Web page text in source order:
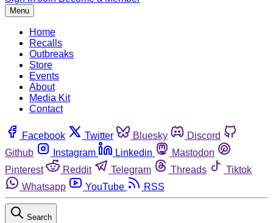
Menu
Home
Recalls
Outbreaks
Store
Events
About
Media Kit
Contact
Facebook Twitter Bluesky
Discord
Github
Instagram Linkedin
Mastodon
Pinterest
Reddit Telegram Threads
Tiktok
Whatsapp
YouTube RSS
Search